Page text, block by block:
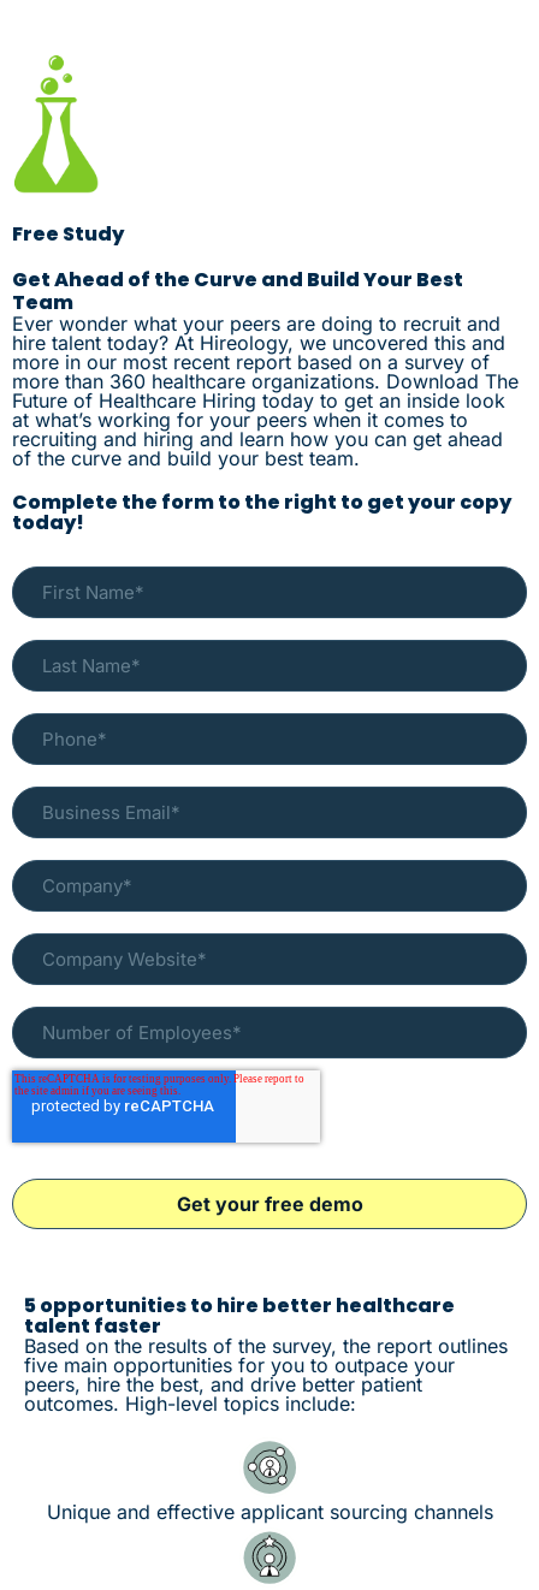
Free Study
Get Ahead of the Curve and Build Your Best
Team
Ever wonder what your peers are doing to recruit and
hire talent today? At Hireology, we uncovered this and
more in our most recent report based on a survey of
more than 360 healthcare organizations. Download The
Future of Healthcare Hiring today to get an inside look
at what’s working for your peers when it comes to
recruiting and hiring and learn how you can get ahead
of the curve and build your best team.
Complete the form to the right to get your copy
today!
5 opportunities to hire better healthcare
talent faster
Based on the results of the survey, the report outlines
five main opportunities for you to outpace your
peers, hire the best, and drive better patient
outcomes. High-level topics include:
Unique and effective applicant sourcing channels